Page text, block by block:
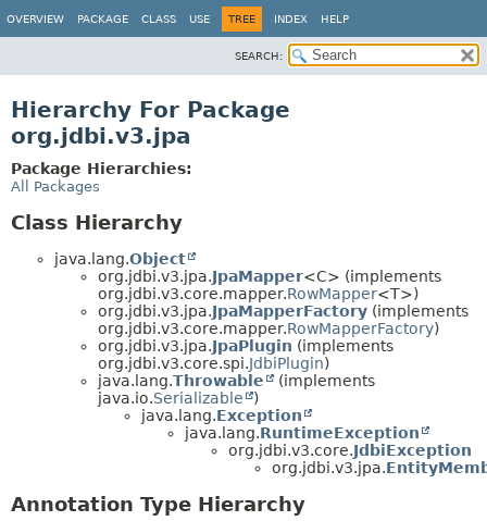
OVERVIEW PACKAGE CLASS USE TREE INDEX HELP
SEARCH:
Hierarchy For Package
org.jdbi.v3.jpa
Package Hierarchies:
All Packages
Class Hierarchy
java.lang.Object
org.jdbi.v3.jpa.JpaMapper<C> (implements
org.jdbi.v3.core.mapper.RowMapper<T>)
org.jdbi.v3.jpa.JpaMapperFactory (implements
org.jdbi.v3.core.mapper.RowMapperFactory)
org.jdbi.v3.jpa.JpaPlugin (implements
org.jdbi.v3.core.spi.JdbiPlugin)
java.lang.Throwable
(implements
java.io.Serializable
)
java.lang.Exception
java.lang.RuntimeException
org.jdbi.v3.core.JdbiException
org.jdbi.v3.jpa.
Annotation Type Hierarchy